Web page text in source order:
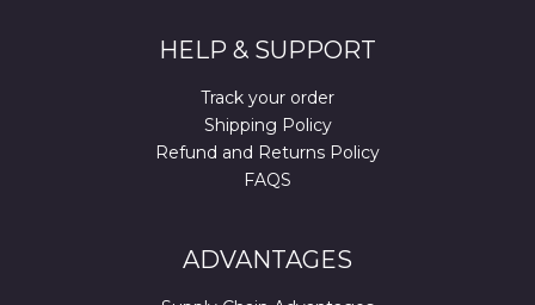
HELP & SUPPORT
Track your order
Shipping Policy
Refund and Returns Policy
FAQS
ADVANTAGES